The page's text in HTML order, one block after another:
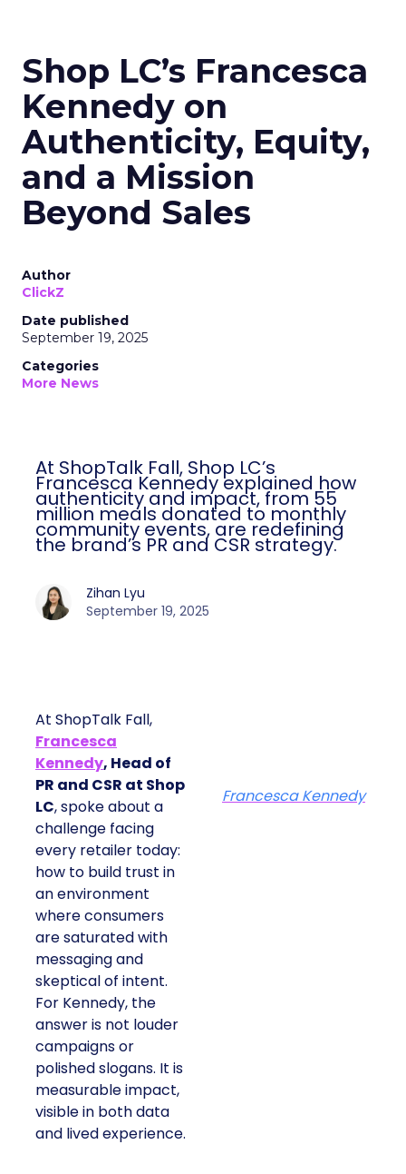
Shop LC’s Francesca
Kennedy on
Authenticity, Equity,
and a Mission
Beyond Sales
Author
ClickZ
Date published
September 19, 2025
Categories
More News
At ShopTalk Fall, Shop LC’s
Francesca Kennedy explained how
authenticity and impact, from 55
million meals donated to monthly
community events, are redefining
the brand’s PR and CSR strategy.
Zihan Lyu
September 19, 2025
At ShopTalk Fall,
Francesca
Kennedy, Head of
PR and CSR at Shop
LC, spoke about a
challenge facing
every retailer today:
how to build trust in
an environment
where consumers
are saturated with
messaging and
skeptical of intent.
For Kennedy, the
answer is not louder
campaigns or
polished slogans. It is
measurable impact,
visible in both data
and lived experience.
Francesca Kennedy